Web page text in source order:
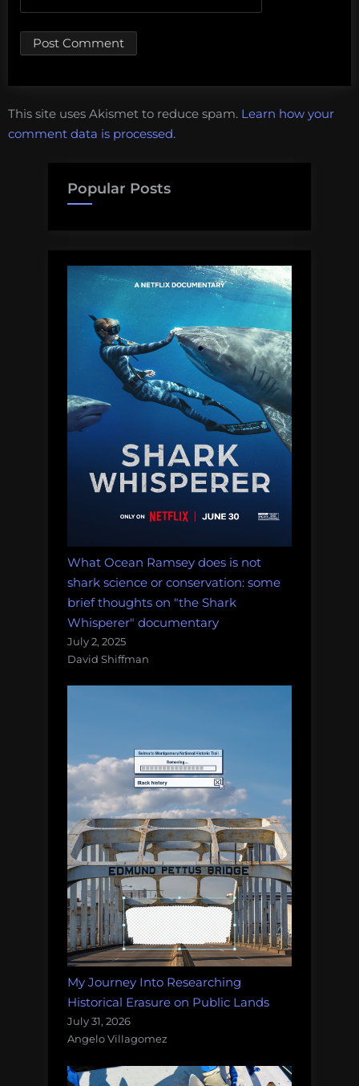
This site uses Akismet to reduce spam. Learn how your
comment data is processed.
Popular Posts
What Ocean Ramsey does is not
shark science or conservation: some
brief thoughts on "the Shark
Whisperer" documentary
July 2, 2025
David Shiffman
My Journey Into Researching
Historical Erasure on Public Lands
July 31, 2026
Angelo Villagomez